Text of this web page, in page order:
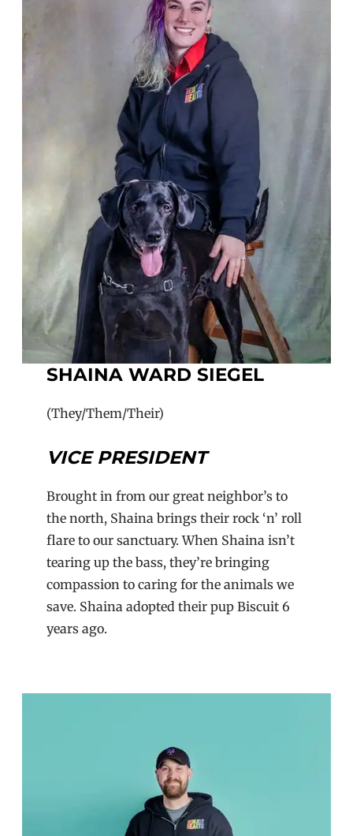
SHAINA WARD SIEGEL
(They/Them/Their)
VICE PRESIDENT
Brought in from our great neighbor’s to
the north, Shaina brings their rock ‘n’ roll
flare to our sanctuary. When Shaina isn’t
tearing up the bass, they’re bringing
compassion to caring for the animals we
save. Shaina adopted their pup Biscuit 6
years ago.